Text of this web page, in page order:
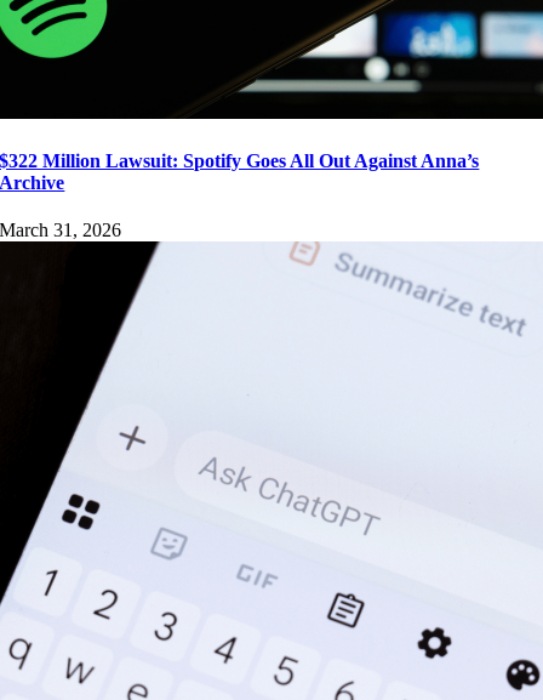
$322 Million Lawsuit: Spotify Goes All Out Against Anna’s
Archive
March 31, 2026